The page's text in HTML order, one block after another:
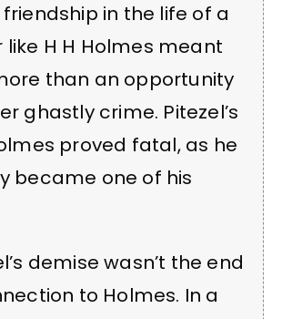
friendship in the life of a
H H Holmes meant
than an opportunity
ghastly crime. Pitezel’s
proved fatal, as he
became one of his
demise wasn’t the end
to Holmes. In a